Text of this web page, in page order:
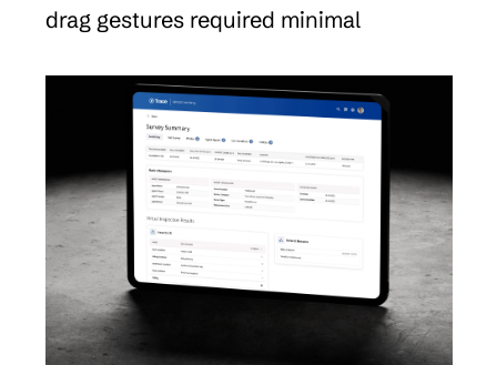
drag gestures required minimal
multimodal experience loved by all.